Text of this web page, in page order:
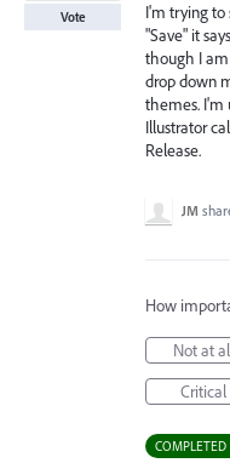
I'm trying to
"Save" it
though I
drop down
themes. I'm
Illustrator
Release.
Vote
JM
How
Not at
Critical